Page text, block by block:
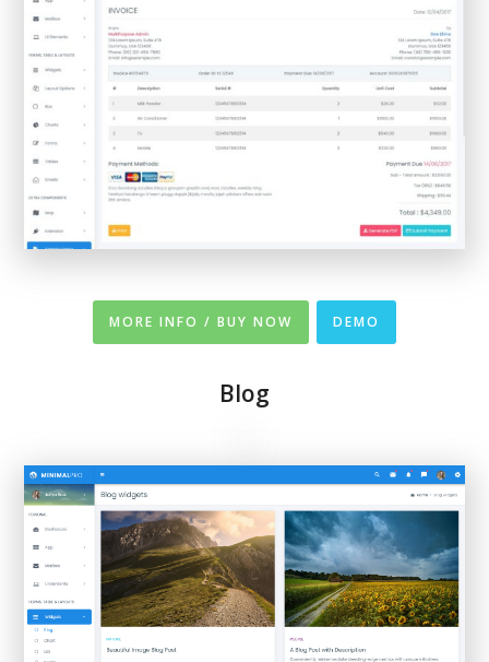
MORE INFO / BUY NOW DEMO
Blog